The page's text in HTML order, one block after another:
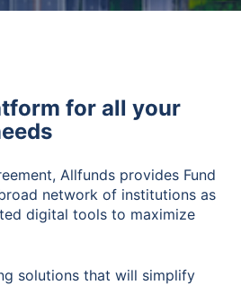
for all your
Allfunds provides Fund
network of institutions as
digital tools to maximize
solutions that will simplify